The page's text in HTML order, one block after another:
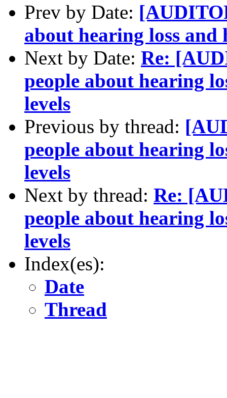
Prev by Date:
about hearing loss and
Next by Date: Re:
people about hearing
levels
Previous by thread:
people about hearing
levels
Next by thread: Re:
people about hearing
levels
Index(es):
Date
Thread